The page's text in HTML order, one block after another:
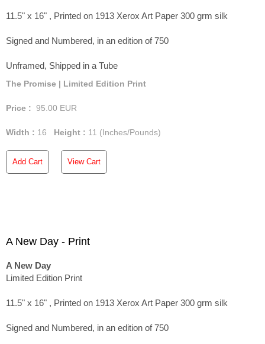
11.5" x 16" , Printed on 1913 Xerox Art Paper 300 grm silk
Signed and Numbered, in an edition of 750
Unframed, Shipped in a Tube
The Promise | Limited Edition Print
Price : 95.00 EUR
Width : 16 Height : 11 (Inches/Pounds)
Add Cart View Cart
A New Day - Print
A New Day
Limited Edition Print
11.5" x 16" , Printed on 1913 Xerox Art Paper 300 grm silk
Signed and Numbered, in an edition of 750